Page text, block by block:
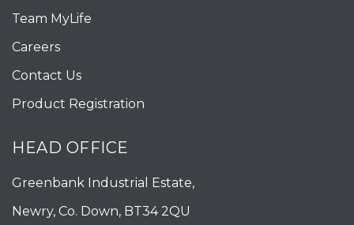
Team MyLife
Careers
Contact Us
Product Registration
HEAD OFFICE
Greenbank Industrial Estate,
Newry, Co. Down, BT34 2QU